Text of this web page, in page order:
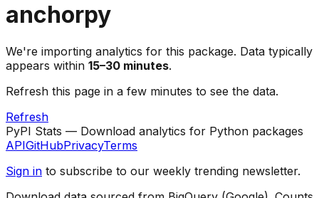
anchorpy
We're importing analytics for this package. Data typically
appears within 15–30 minutes.
Refresh this page in a few minutes to see the data.
Refresh
PyPI Stats — Download analytics for Python packages
APIGitHubPrivacyTerms
Sign in to subscribe to our weekly trending newsletter.